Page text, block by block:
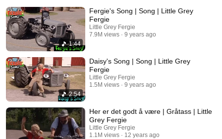
Grey Fergie
1:44
Fergie's Song | Song | Little Grey
Fergie
Little Grey Fergie
7.9M views
9 years ago
2:54
Daisy's Song | Song | Little Grey
Fergie
Little Grey Fergie
1.5M views
9 years ago
Her er det godt å være | Gråtass | Little
Grey Fergie
Little Grey Fergie
1.1M views
12 years ago